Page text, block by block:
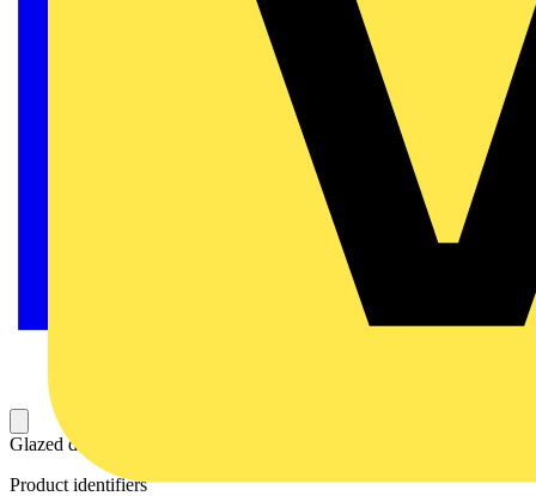
Glazed door 2200x800mm (HxW)
Product identifiers